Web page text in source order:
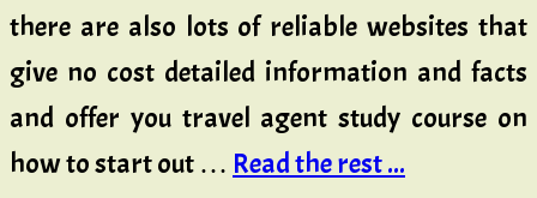
there are also lots of reliable websites that
give no cost detailed information and facts
and offer you travel agent study course on
how to start out … Read the rest ...